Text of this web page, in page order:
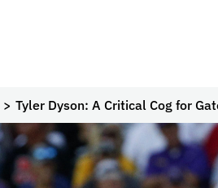
Tyler Dyson: A Critical Cog for